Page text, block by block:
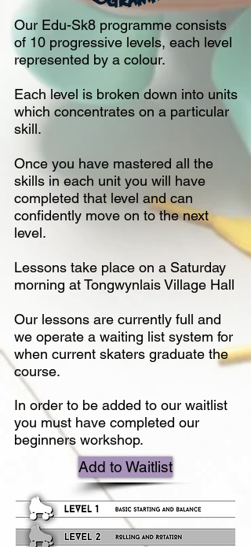
Our Edu-Sk8 programme consists
of 10 progressive levels, each level
represented by a colour.
Each level is broken down into units
which concentrates on a particular
skill.
Once you have mastered all the
skills in each unit you will have
completed that level and can
confidently move on to the next
level.
Lessons take place on a Saturday
morning at Tongwynlais Village Hall
Our lessons are currently full and
we operate a waiting list system for
when current skaters graduate the
course.
In order to be added to our waitlist
you must have completed our
beginners workshop.
Add to Waitlist